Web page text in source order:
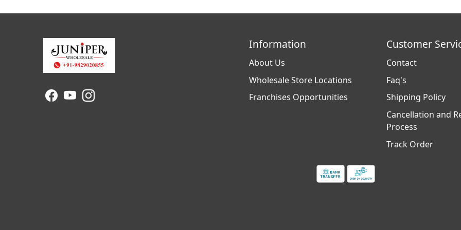
Information
About Us
Wholesale Store Locations
Franchises Opportunities
Customer
Contact
Faq's
Shipping Policy
Cancellation and
Process
Track Order